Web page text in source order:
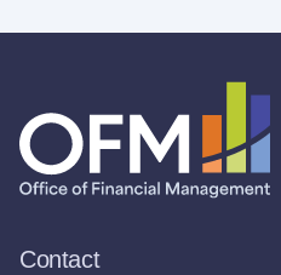
Contact